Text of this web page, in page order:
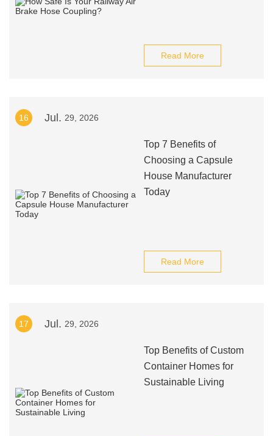
Read More
16 Jul. 29, 2026
Top 7 Benefits of
Choosing a Capsule
House Manufacturer
Today
Read More
17 Jul. 29, 2026
Top Benefits of Custom
Container Homes for
Sustainable Living